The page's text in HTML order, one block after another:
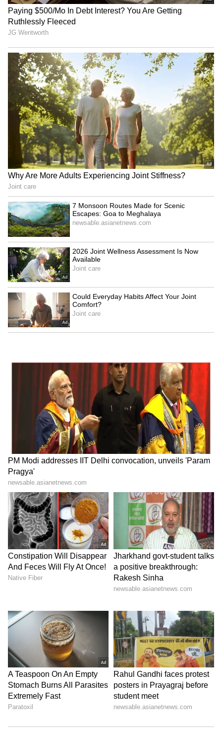
India must de-risk from US
amid sanctions threat, say
experts
Sudan conflict: India seeks
Tributes Pour in for Nepali
Climbers Killed in Broad
Peak Avalanche
Trump defends White
House 'DronePort' as
'important military asset'
LATEST VIDEOS
SpaceX First Earnings Report
Explained | Elon Musk's Biggest
Business Test After Historic IPO
Kangana Ranaut Reacts to Meta's
Admission | Takes Sharp Aim at
Zuckerberg | India News